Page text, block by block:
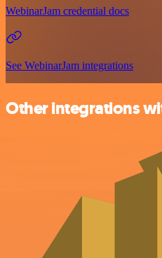
WebinarJam credential docs
See WebinarJam integrations
Other integrations